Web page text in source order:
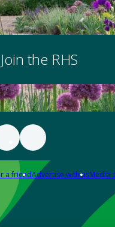
Join the RHS
a friendAdvertise with usMedia